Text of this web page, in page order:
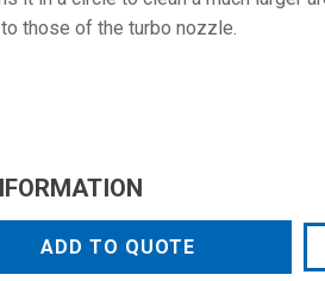
those of the turbo nozzle.
ADD TO QUOTE